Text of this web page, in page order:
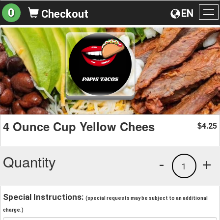
EN
0 Checkout
4 Ounce Cup Yellow Chees $4.25
Quantity +
1
-
Special Instructions: (special requests may be subject to an additional
charge.)